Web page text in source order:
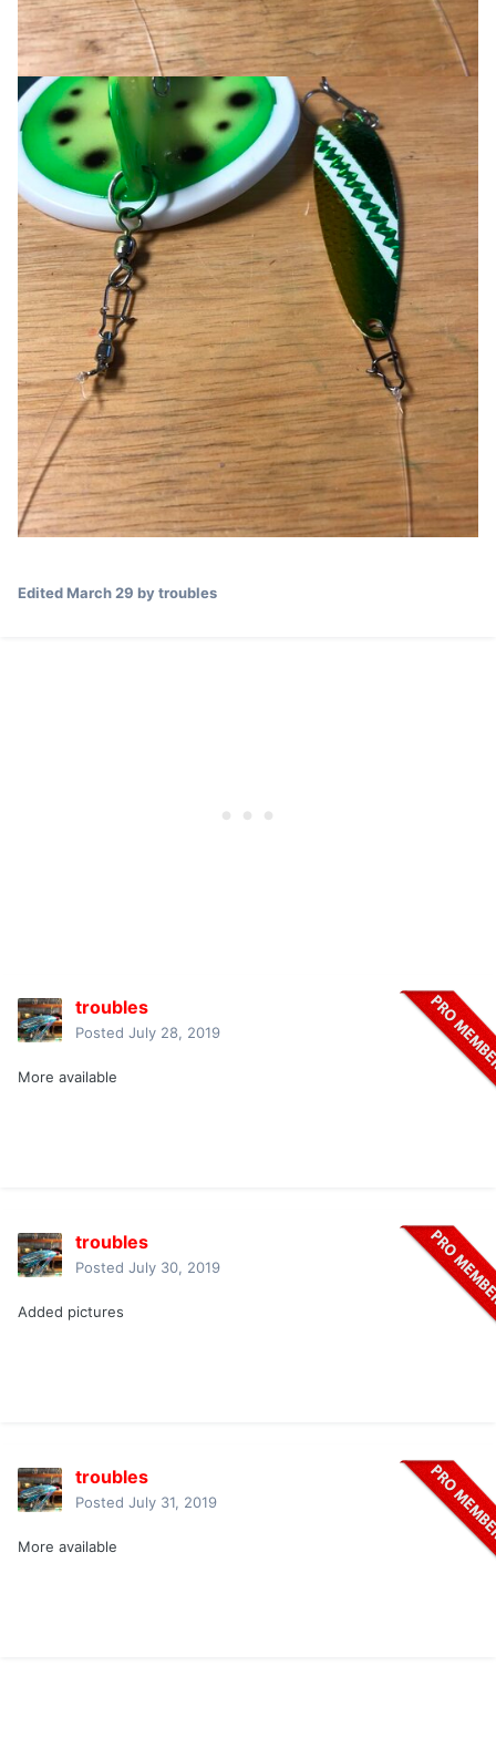
EditedMarch 29 by troubles
troubles
Posted July 28, 2019
More available
troubles
Posted July 30, 2019
Added pictures
troubles
Posted July 31, 2019
More available